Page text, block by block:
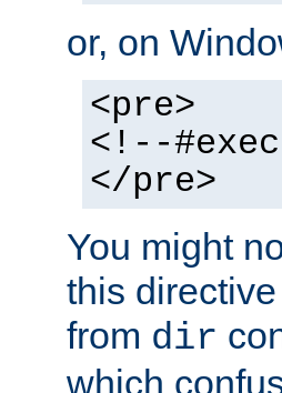
or, on
<pre>
<!--
</pre>
You might
this
from dir
which